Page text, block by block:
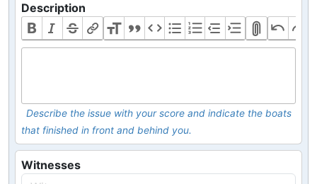
Description
Describe the issue with your score and indicate the boats
that finished in front and behind you.
Witnesses